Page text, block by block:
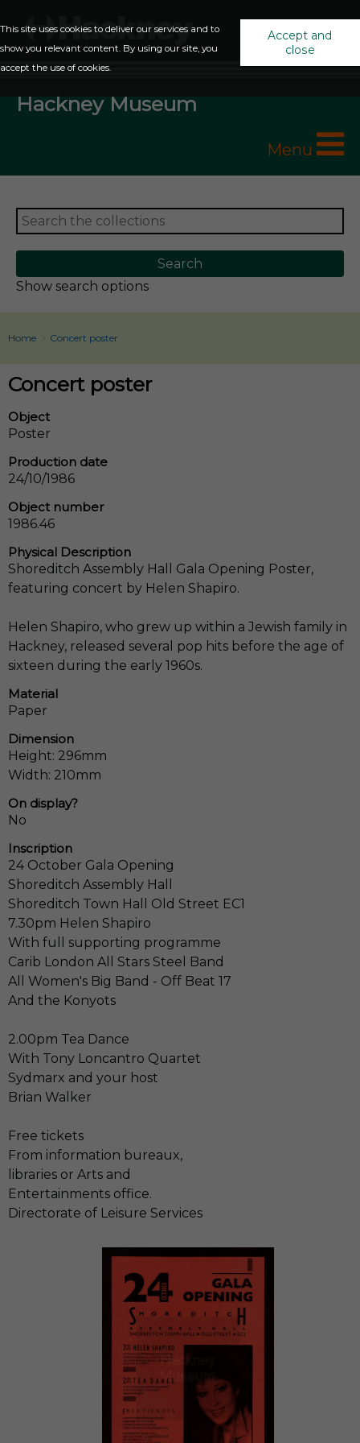
This site uses cookies to deliver our services and to
show you relevant content. By using our site, you
accept the use of cookies.
Accept and
close
Hackney Museum
Menu
Show search options
Home Concert poster
Concert poster
Object
Poster
Production date
24/10/1986
Object number
1986.46
Physical Description
Shoreditch Assembly Hall Gala Opening Poster,
featuring concert by Helen Shapiro.
Helen Shapiro, who grew up within a Jewish family in
Hackney, released several pop hits before the age of
sixteen during the early 1960s.
Material
Paper
Dimension
Height: 296mm
Width: 210mm
On display?
No
Inscription
24 October Gala Opening
Shoreditch Assembly Hall
Shoreditch Town Hall Old Street EC1
7.30pm Helen Shapiro
With full supporting programme
Carib London All Stars Steel Band
All Women's Big Band - Off Beat 17
And the Konyots
2.00pm Tea Dance
With Tony Loncantro Quartet
Sydmarx and your host
Brian Walker
Free tickets
From information bureaux,
libraries or Arts and
Entertainments office.
Directorate of Leisure Services